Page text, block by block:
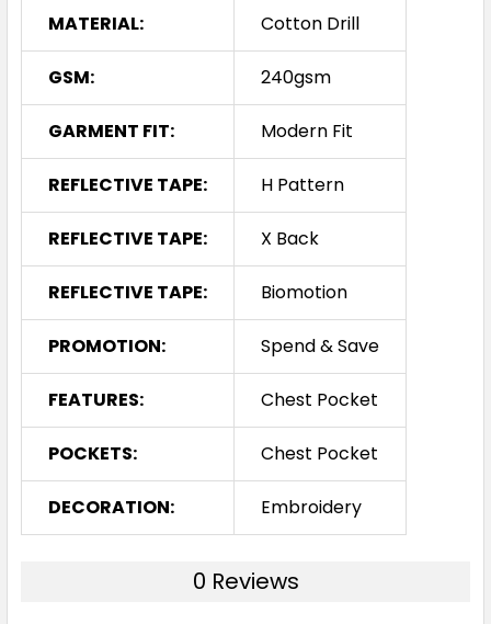
MATERIAL: Cotton Drill
GSM: 240gsm
GARMENT FIT: Modern Fit
REFLECTIVE TAPE: H Pattern
REFLECTIVE TAPE: X Back
REFLECTIVE TAPE: Biomotion
PROMOTION: Spend & Save
FEATURES: Chest Pocket
POCKETS: Chest Pocket
DECORATION: Embroidery
0 Reviews